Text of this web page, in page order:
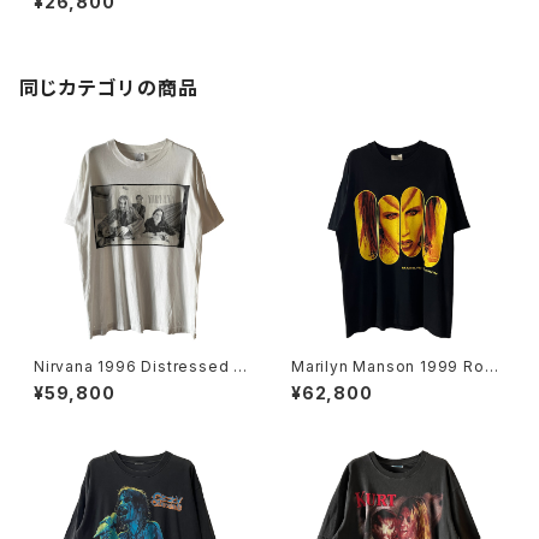
同じカテゴリの商品
Nirvana 1996 Distressed M
ember Portrait Band Tee
¥59,800
Marilyn Manson 1999 Rock
Is Dead Band Tee
¥62,800